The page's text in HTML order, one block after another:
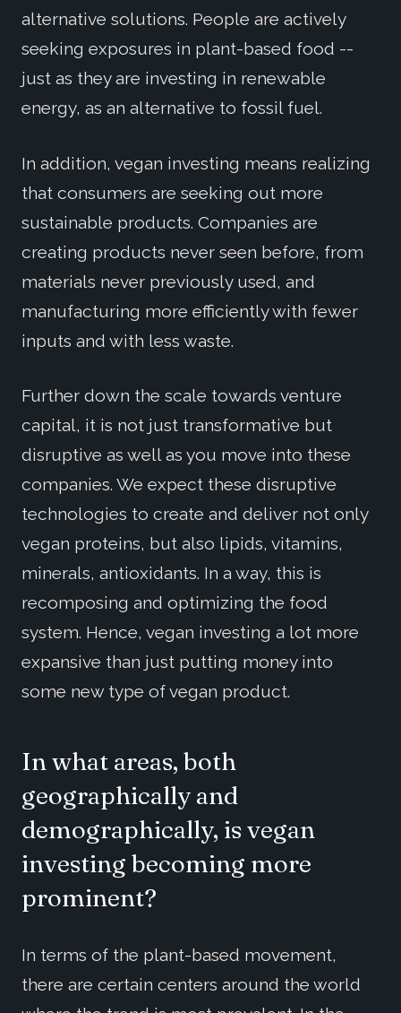
alternative solutions. People are actively
seeking exposures in plant-based food --
just as they are investing in renewable
energy, as an alternative to fossil fuel.
In addition, vegan investing means realizing
that consumers are seeking out more
sustainable products. Companies are
creating products never seen before, from
materials never previously used, and
manufacturing more efficiently with fewer
inputs and with less waste.
Further down the scale towards venture
capital, it is not just transformative but
disruptive as well as you move into these
companies. We expect these disruptive
technologies to create and deliver not only
vegan proteins, but also lipids, vitamins,
minerals, antioxidants. In a way, this is
recomposing and optimizing the food
system. Hence, vegan investing a lot more
expansive than just putting money into
some new type of vegan product.
In what areas, both
geographically and
demographically, is vegan
investing becoming more
prominent?
In terms of the plant-based movement,
there are certain centers around the world